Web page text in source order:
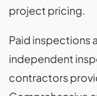
project pricing.
Paid inspections
independent
contractors